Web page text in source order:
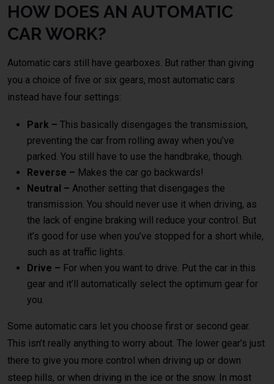
HOW DOES AN AUTOMATIC
CAR WORK?
Automatic cars still have gearboxes. But rather than giving
you a choice of five or six gears, most automatic cars
instead have four settings:
Park – This basically disengages the transmission,
preventing the car from rolling away when you’ve
parked. You still have to use the handbrake, though.
Reverse – Makes the car go backwards!
Neutral – Another setting that disengages the
transmission. You should never use it when driving, as
the lack of engine braking will reduce your control. But
it’s good for use when you’ve stopped for a short while,
such as at traffic lights.
Drive – For when you want to drive. Put the car in this
gear and it’ll automatically select the optimum gear for
you.
Some automatic cars let you choose first or second gear.
This isn’t really anything to worry about. The lower gear’s just
there to give you more control when driving up or down
steep hills, or when driving in the ice or the snow. In most